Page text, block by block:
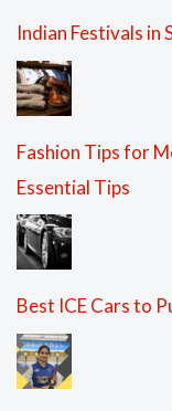
Indian Festivals in
Fashion Tips for
Essential Tips
Best ICE Cars to